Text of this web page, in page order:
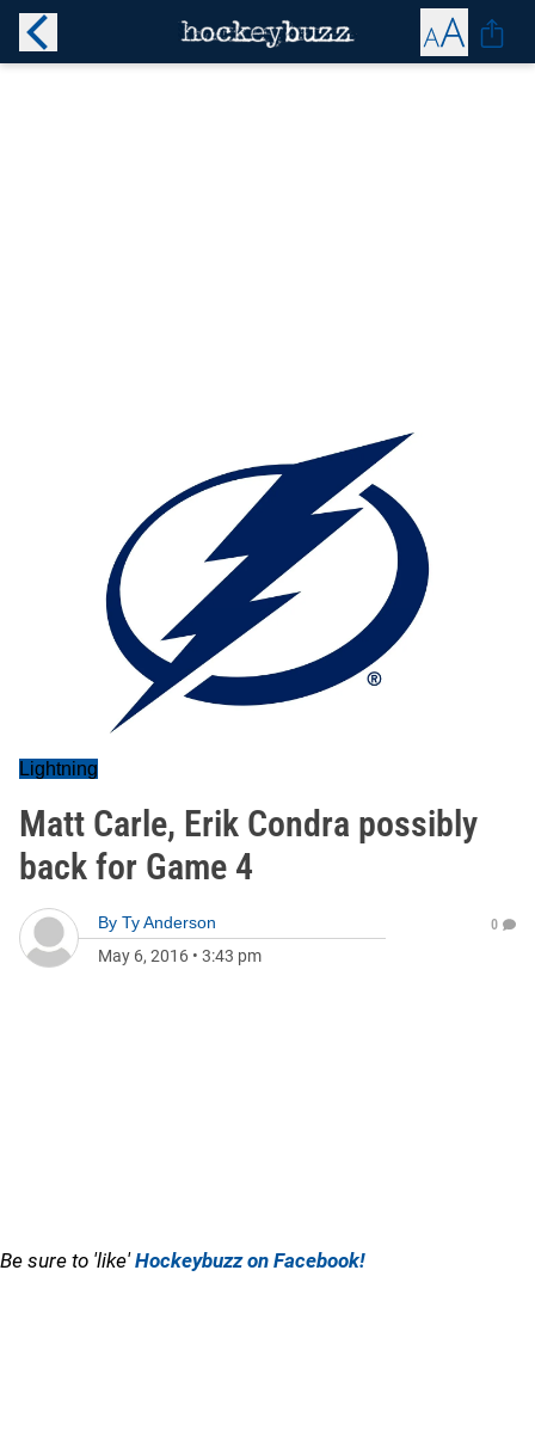
Lightning
Matt Carle, Erik Condra possibly
back for Game 4
By Ty Anderson
May 6, 2016 • 3:43 pm
0
Be sure to 'like'Hockeybuzz on Facebook!